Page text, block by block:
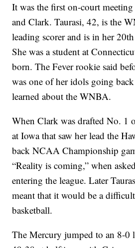
It was the first on-court meeting
and Clark. Taurasi, 42, is the
leading scorer and is in her
She was a student at
born. The Fever rookie said
was one of her idols going
learned about the WNBA.
When Clark was drafted No. 1
at Iowa that saw her lead the
back NCAA Championship
“Reality is coming,” when
entering the league. Later
meant that it would be a
basketball.
The Mercury jumped to an 8-0